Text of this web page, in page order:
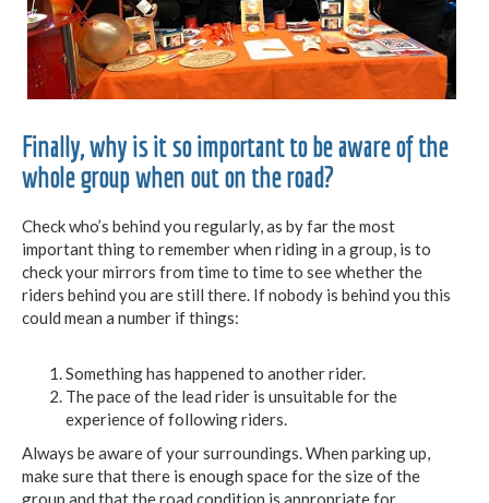
Finally, why is it so important to be aware of the
whole group when out on the road?
Check who’s behind you regularly, as by far the most
important thing to remember when riding in a group, is to
check your mirrors from time to time to see whether the
riders behind you are still there. If nobody is behind you this
could mean a number if things:
Something has happened to another rider.
The pace of the lead rider is unsuitable for the
experience of following riders.
Always be aware of your surroundings. When parking up,
make sure that there is enough space for the size of the
group and that the road condition is appropriate for